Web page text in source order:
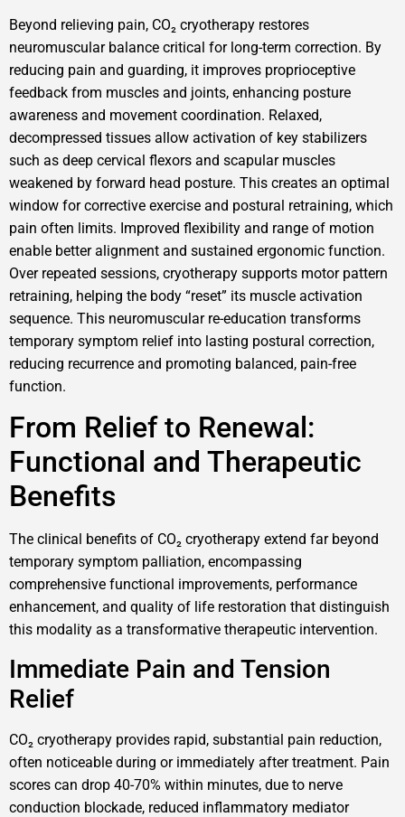
Beyond relieving pain, CO₂ cryotherapy restores
neuromuscular balance critical for long-term correction. By
reducing pain and guarding, it improves proprioceptive
feedback from muscles and joints, enhancing posture
awareness and movement coordination. Relaxed,
decompressed tissues allow activation of key stabilizers
such as deep cervical flexors and scapular muscles
weakened by forward head posture. This creates an optimal
window for corrective exercise and postural retraining, which
pain often limits. Improved flexibility and range of motion
enable better alignment and sustained ergonomic function.
Over repeated sessions, cryotherapy supports motor pattern
retraining, helping the body “reset” its muscle activation
sequence. This neuromuscular re-education transforms
temporary symptom relief into lasting postural correction,
reducing recurrence and promoting balanced, pain-free
function.
From Relief to Renewal:
Functional and Therapeutic
Benefits
The clinical benefits of CO₂ cryotherapy extend far beyond
temporary symptom palliation, encompassing
comprehensive functional improvements, performance
enhancement, and quality of life restoration that distinguish
this modality as a transformative therapeutic intervention.
Immediate Pain and Tension
Relief
CO₂ cryotherapy provides rapid, substantial pain reduction,
often noticeable during or immediately after treatment. Pain
scores can drop 40-70% within minutes, due to nerve
conduction blockade, reduced inflammatory mediator